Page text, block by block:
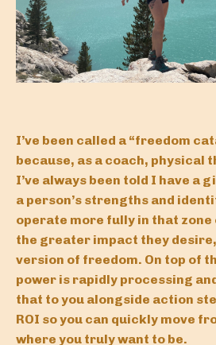
I’ve been called a “freedom
because, as a coach, physical
I’ve always been told I have a
a person’s strengths and
operate more fully in that
the greater impact they
version of freedom. On top of
power is rapidly processing
that to you alongside action
ROI so you can quickly move
where you truly want to be.